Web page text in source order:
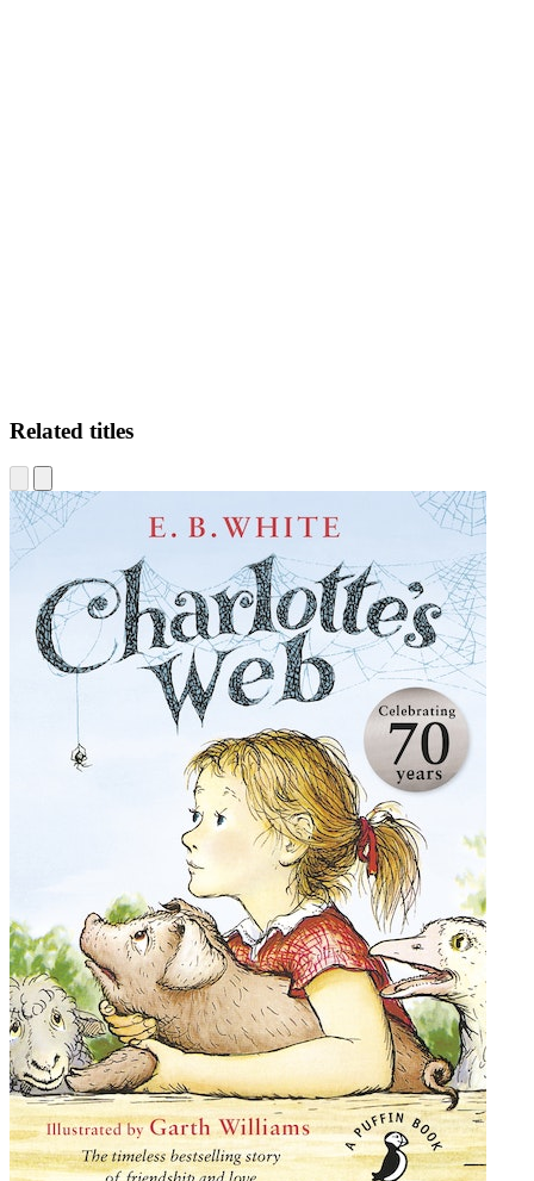
Related titles